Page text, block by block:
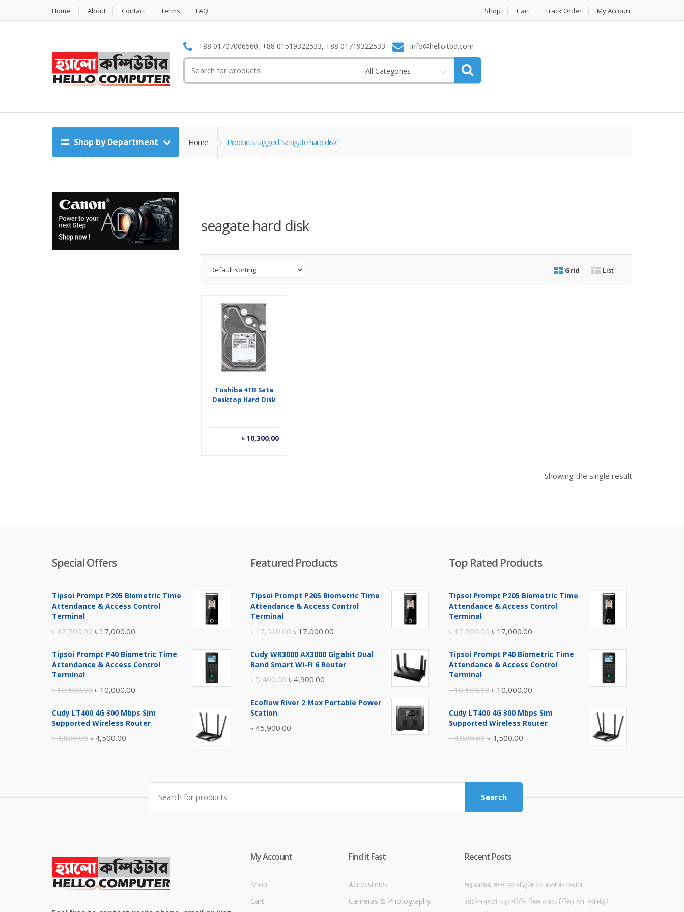
Home About Contact Terms FAQ Shop Cart Track Order My Account
+88 01707006560, +88 01519322533, +88 01719322533 info@helloitbd.com
for:
All Categories
Shop by Department Home Products tagged “seagate hard disk”
seagate hard disk
Grid List
Toshiba 4TB Sata
Desktop Hard Disk
৳ 10,300.00
Showing the single result
Special Offers
Tipsoi Prompt P205 Biometric Time
Attendance & Access Control
Terminal
৳17,500.00 Original
was:
৳ 17,000.00
is:
Tipsoi Prompt P40 Biometric Time
Attendance & Access Control
Terminal
৳10,500.00 Original
was:
৳ 10,000.00
is:
Cudy LT400 4G 300 Mbps Sim
Supported Wireless Router
৳4,800.00 Original
৳ 4,500.00
৳ 4,500.00.
Featured Products
Tipsoi Prompt P205 Biometric Time
Attendance & Access Control
Terminal
৳17,500.00 Original
was:
৳ 17,000.00
is:
Cudy WR3000 AX3000 Gigabit Dual
Band Smart Wi-Fi 6 Router
৳5,400.00 Original
was:
৳ 4,900.00
is:
Ecoflow River 2 Max Portable Power
Station
৳ 45,900.00
Top Rated Products
Tipsoi Prompt P205 Biometric Time
Attendance & Access Control
Terminal
৳17,500.00 Original
was:
৳ 17,000.00
is:
Tipsoi Prompt P40 Biometric Time
Attendance & Access Control
Terminal
৳10,500.00 Original
was:
৳ 10,000.00
is:
Cudy LT400 4G 300 Mbps Sim
Supported Wireless Router
৳4,800.00 Original
৳ 4,800.00.
৳ 4,500.00
Search
for:
Search
My Account
Shop
Cart
Find it Fast
Accessories
Cameras & Photography
Recent Posts
অ্যান্ড্রয়েডে গুগল অ্যাকাউন্টের নাম বদলাবেন যেভাবে
হোয়াটসঅ্যাপে নতুন পলিসি, নিয়ম ভাঙলে নিষিদ্ধ হবে অ্যাকাউন্ট